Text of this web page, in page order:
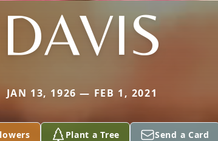
DAVIS
JAN 13, 1926 — FEB 1, 2021
Plant a Tree Send a Card